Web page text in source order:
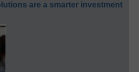
are a smarter investment